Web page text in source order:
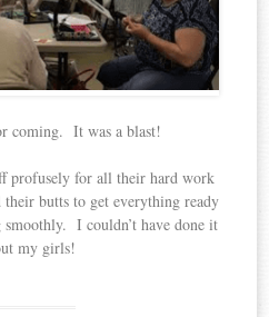
coming. It was a blast!
profusely for all their hard work
butts to get everything ready
I couldn’t have done it
my girls!